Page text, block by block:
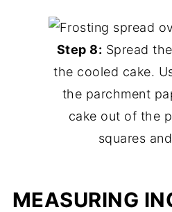
Step 8: Spread
the cooled cake.
the parchment
cake out of the
squares
MEASURING